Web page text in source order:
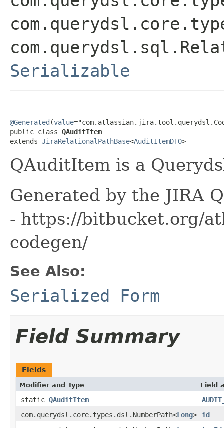
Serializable
@Generated (value
public class QAuditItem
extends JiraRelationalPathBase<AuditItemDTO>
QAuditItem is a
Generated by the JIRA
- https://bitbucket.org/
codegen/
See Also:
Serialized Form
Field Summary
Fields
Modifier and Type Field
static QAuditItem
com.querydsl.core.types.dsl.NumberPath<Long>
id